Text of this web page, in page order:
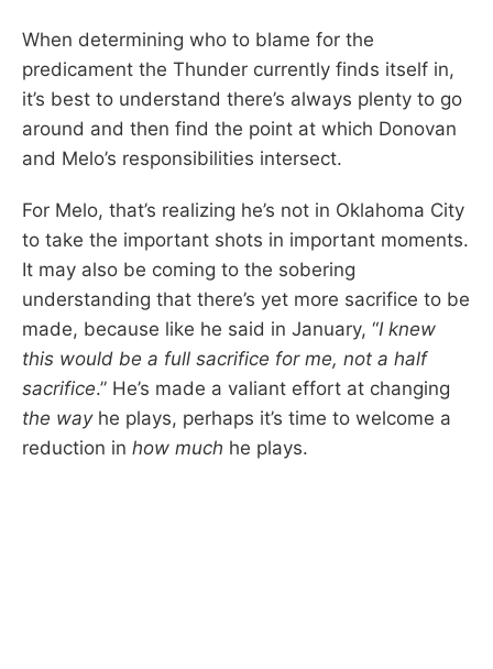
When determining who to blame for the
predicament the Thunder currently finds itself in,
it’s best to understand there’s always plenty to go
around and then find the point at which Donovan
and Melo’s responsibilities intersect.
For Melo, that’s realizing he’s not in Oklahoma City
to take the important shots in important moments.
It may also be coming to the sobering
understanding that there’s yet more sacrifice to be
made, because like he said in January, “I knew
this would be a full sacrifice for me, not a half
sacrifice.” He’s made a valiant effort at changing
the wayhe plays, perhaps it’s time to welcome a
reduction in how much he plays.